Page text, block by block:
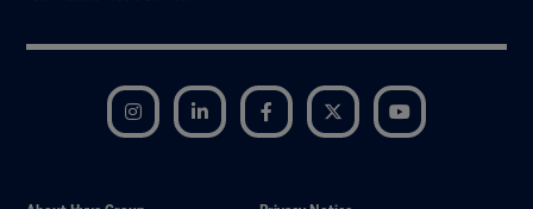
Instagram LinkedIn Facebook Twitter